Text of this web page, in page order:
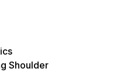
Shoulder